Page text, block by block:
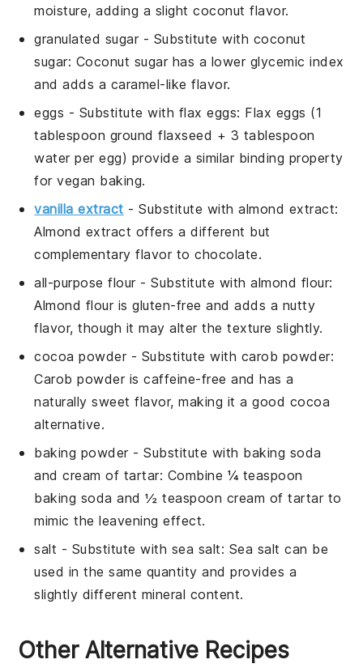
moisture, adding a slight coconut flavor.
granulated sugar- Substitute with coconut
sugar: Coconut sugar has a lower glycemic index
and adds a caramel-like flavor.
eggs - Substitute with flax eggs: Flax eggs (1
tablespoon ground flaxseed + 3 tablespoon
water per egg) provide a similar binding property
for vegan baking.
vanilla extract - Substitute withalmond extract:
Almond extract offers a different but
complementary flavor to chocolate.
all-purpose flour- Substitute withalmond flour:
Almond flour is gluten-free and adds a nutty
flavor, though it may alter the texture slightly.
cocoa powder- Substitute with carob powder:
Carob powder is caffeine-free and has a
naturally sweet flavor, making it a good cocoa
alternative.
baking powder- Substitute with baking soda
and cream of tartar: Combine ¼ teaspoon
baking soda and ½ teaspoon cream of tartar to
mimic the leavening effect.
salt - Substitute with sea salt: Sea salt can be
used in the same quantity and provides a
slightly different mineral content.
Other Alternative Recipes